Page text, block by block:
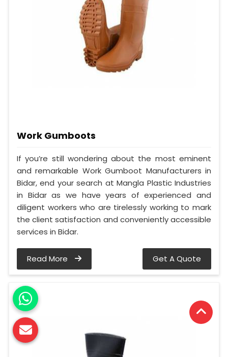
Work Gumboots
If you’re still wondering about the most eminent
and remarkable Work Gumboot Manufacturers in
Bidar, end your search at Mangla Plastic Industries
in Bidar as we have years of experienced and
diligent workers who are tirelessly working to mark
the client satisfaction and conveniently accessible
services in Bidar.
Read More Get A Quote